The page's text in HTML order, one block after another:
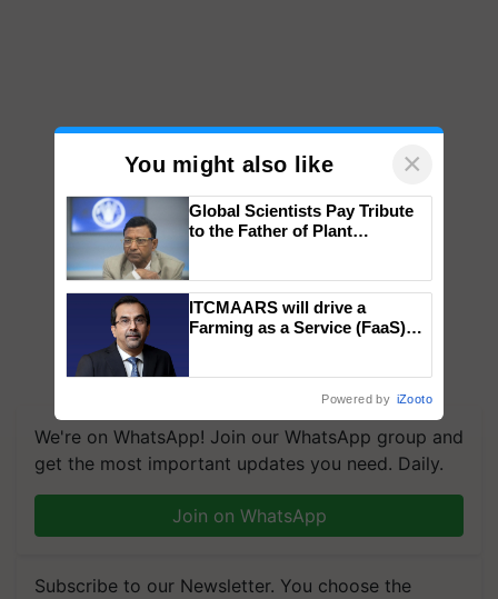
We're on WhatsApp! Join our WhatsApp group and
get the most important updates you need. Daily.
Join on WhatsApp
Subscribe to our Newsletter. You choose the
You might also like ×
Global Scientists Pay Tribute
to the Father of Plant
ITCMAARS will drive a
Farming as a Service (FaaS)
Powered by iZooto